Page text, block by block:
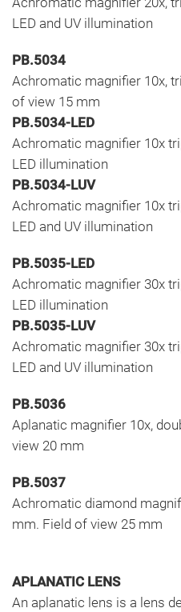
LED and UV illumination
PB.5034
Achromatic magnifier 10x,
of view 15 mm
PB.5034-LED
Achromatic magnifier 10x
LED illumination
PB.5034-LUV
Achromatic magnifier 10x
LED and UV illumination
PB.5035-LED
Achromatic magnifier 30x
LED illumination
PB.5035-LUV
Achromatic magnifier 30x
LED and UV illumination
PB.5036
Aplanatic magnifier 10x,
view 20 mm
PB.5037
Achromatic diamond
mm. Field of view 25 mm
APLANATIC LENS
An aplanatic lens is a lens